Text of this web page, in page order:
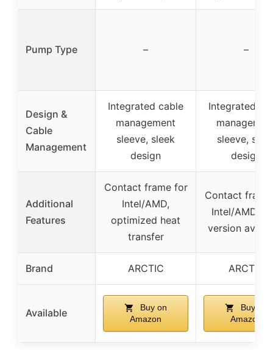
Pump Type – –
Design &
Cable
Management
Integrated cable
management
sleeve, sleek
design
Integrated
sleeve,
design
Additional
Features
Contact frame for
Intel/AMD,
optimized heat
transfer
Contact
Intel/AMD,
version
Brand ARCTIC ARCTIC
Available
Buy on
Amazon
Buy on
Amazon